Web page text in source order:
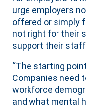
urge employers
offered or simply
not right for their
support their staff
“The starting
Companies need
workforce
and what mental